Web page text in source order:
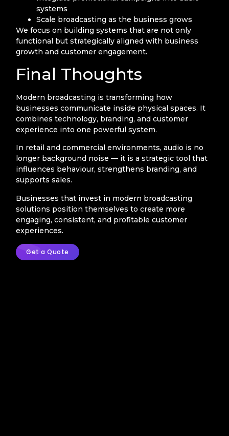
systems
Scale broadcasting as the business grows
We focus on building systems that are not only
functional but strategically aligned with business
growth and customer engagement.
Final Thoughts
Modern broadcasting is transforming how
businesses communicate inside physical spaces. It
combines technology, branding, and customer
experience into one powerful system.
In retail and commercial environments, audio is no
longer background noise — it is a strategic tool that
influences behaviour, strengthens branding, and
supports sales.
Businesses that invest in modern broadcasting
solutions position themselves to create more
engaging, consistent, and profitable customer
experiences.
Get a Quote